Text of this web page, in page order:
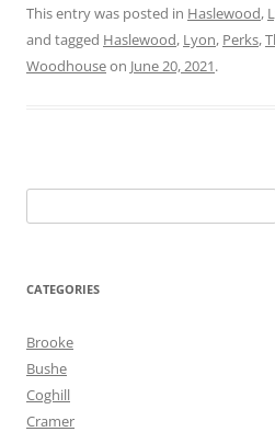
This entry was posted in Haslewood,
and tagged Haslewood, Lyon, Perks,
Woodhouseon June 20, 2021.
for:
CATEGORIES
Brooke
Bushe
Coghill
Cramer